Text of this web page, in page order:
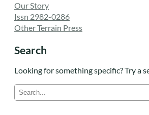
Our Story
Issn 2982-0286
Other Terrain Press
Search
Looking for something specific? Try a
e